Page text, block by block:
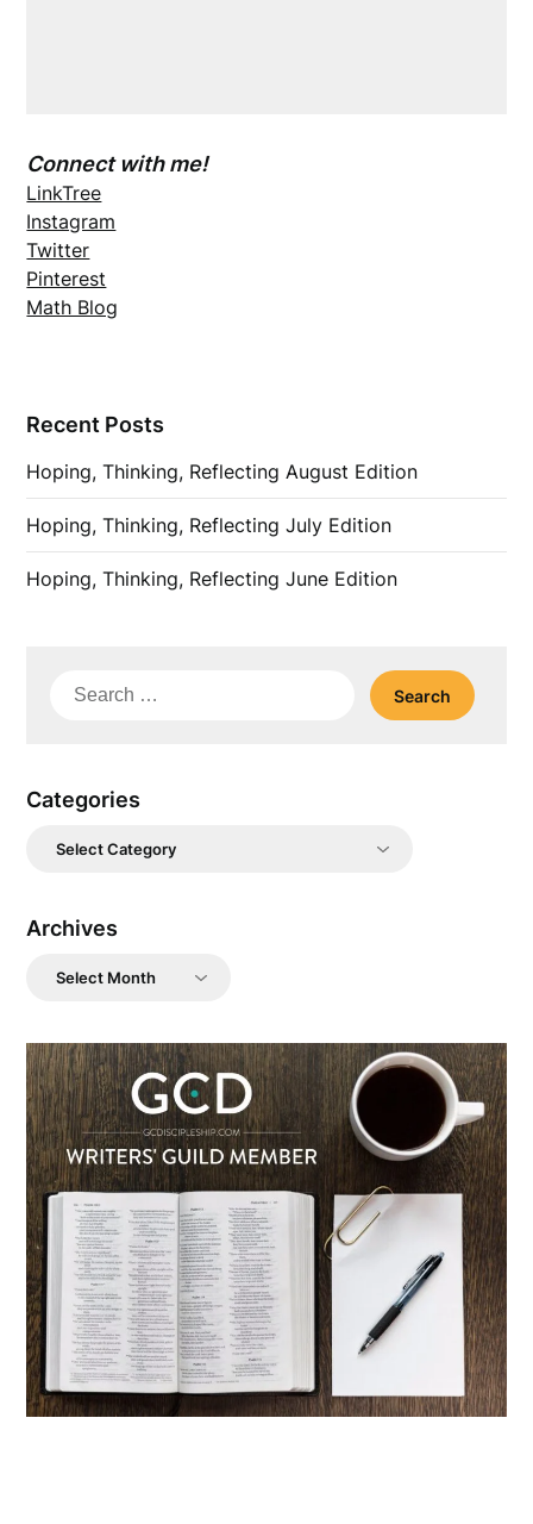
Connect with me!
LinkTree
Instagram
Twitter
Pinterest
Math Blog
Recent Posts
Hoping, Thinking, Reflecting August Edition
Hoping, Thinking, Reflecting July Edition
Hoping, Thinking, Reflecting June Edition
Search
Categories
Categories
Archives
Archives